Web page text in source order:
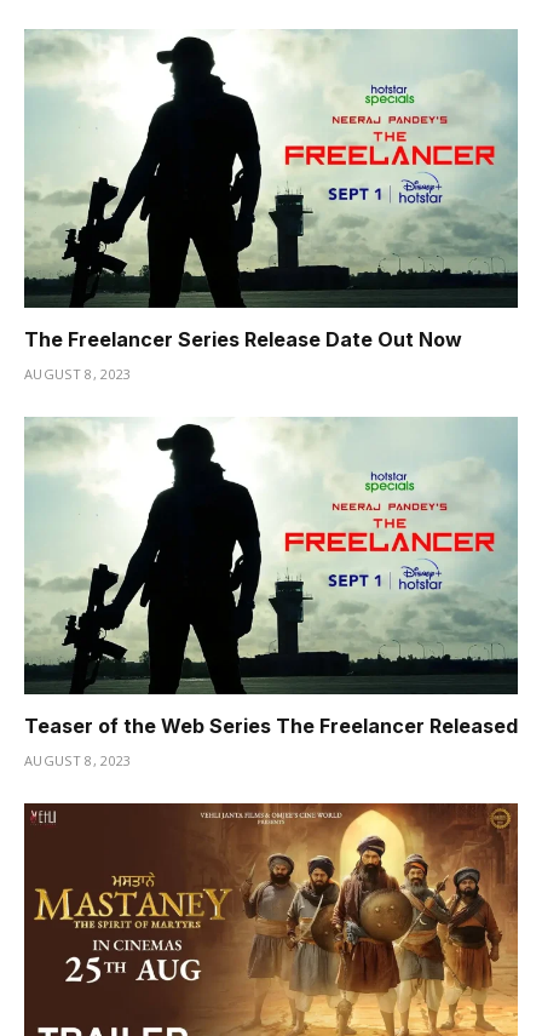
The Freelancer Series Release Date Out Now
AUGUST 8, 2023
Teaser of the Web Series The Freelancer Released
AUGUST 8, 2023